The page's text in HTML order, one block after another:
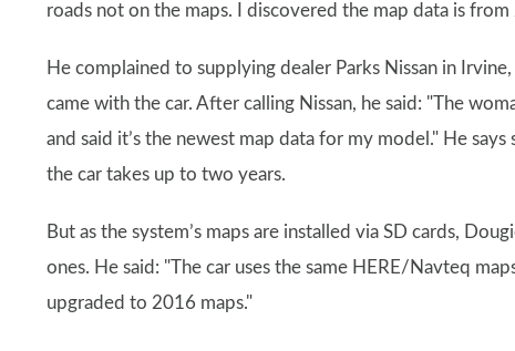
roads not on the maps. I discovered the map data is
He complained to supplying dealer Parks Nissan in
came with the car. After calling Nissan, he said: "The
and said it’s the newest map data for my model." He
the car takes up to two years.
But as the system’s maps are installed via SD cards,
ones. He said: "The car uses the same HERE/Navteq
upgraded to 2016 maps."